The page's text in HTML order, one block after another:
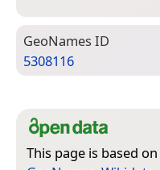
Geo­Names ID
5308116
This page is based on